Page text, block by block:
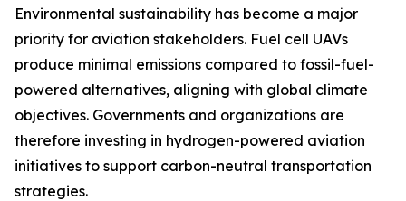
Environmental sustainability has become a major
priority for aviation stakeholders. Fuel cell UAVs
produce minimal emissions compared to fossil-fuel-
powered alternatives, aligning with global climate
objectives. Governments and organizations are
therefore investing in hydrogen-powered aviation
initiatives to support carbon-neutral transportation
strategies.